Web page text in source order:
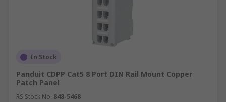
In Stock
Panduit CDPP Cat5 8 Port DIN Rail Mount Copper
Patch Panel
RS Stock No. 848-5468